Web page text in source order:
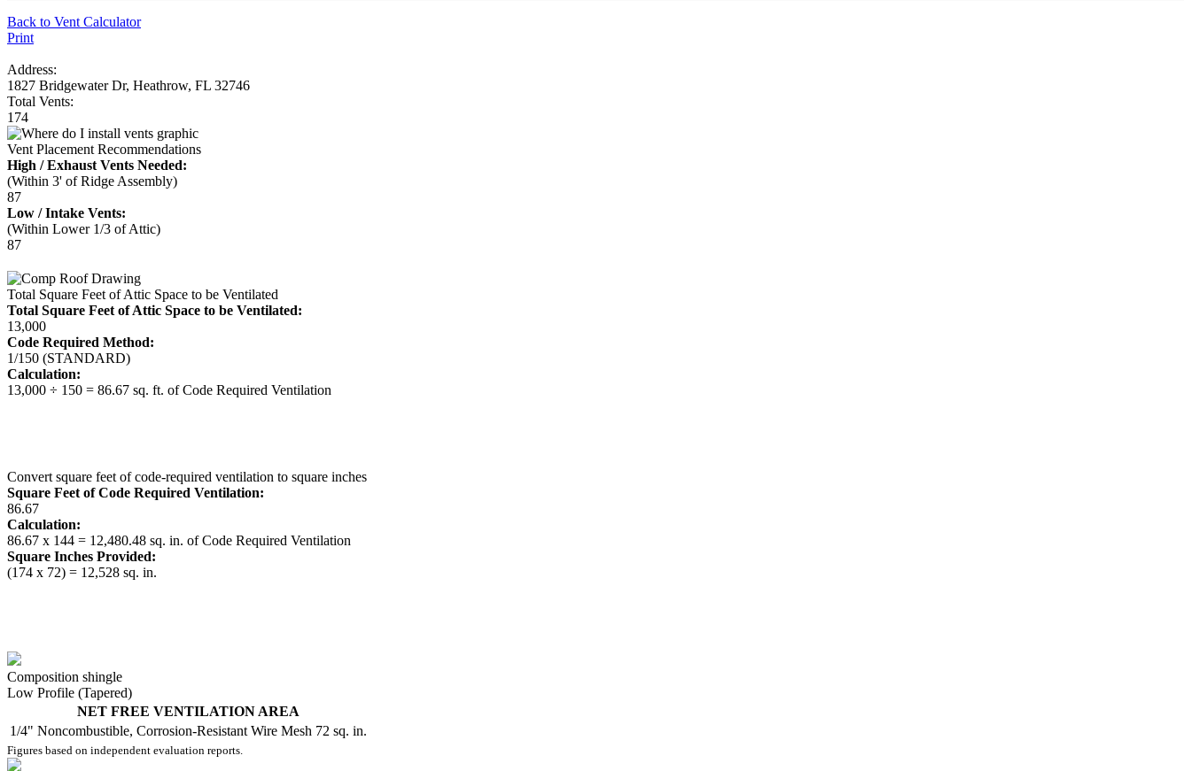
Back to Vent Calculator
Print
Address:
1827 Bridgewater Dr, Heathrow, FL 32746
Total Vents:
174
Vent Placement Recommendations
High / Exhaust Vents Needed:
(Within 3' of Ridge Assembly)
87
Low / Intake Vents:
(Within Lower 1/3 of Attic)
87
Total Square Feet of Attic Space to be Ventilated
Total Square Feet of Attic Space to be Ventilated:
13,000
Code Required Method:
1/150 (STANDARD)
Calculation:
13,000 ÷ 150 = 86.67 sq. ft. of Code Required Ventilation
Convert square feet of code-required ventilation to square inches
Square Feet of Code Required Ventilation:
86.67
Calculation:
86.67 x 144 = 12,480.48 sq. in. of Code Required Ventilation
Square Inches Provided:
(174 x 72) = 12,528 sq. in.
Composition shingle
Low Profile (Tapered)
NET FREE VENTILATION AREA
1/4" Noncombustible, Corrosion-Resistant Wire Mesh 72 sq. in.
Figures based on independent evaluation reports.